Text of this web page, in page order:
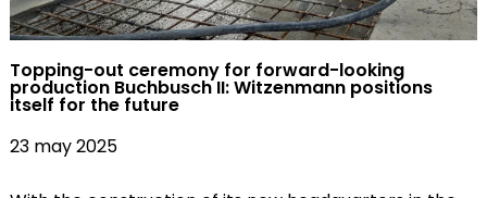
Topping-out ceremony for forward-looking
production Buchbusch II: Witzenmann positions
itself for the future
23 may 2025